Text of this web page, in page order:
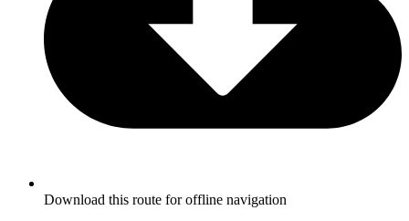
Download this route for offline navigation